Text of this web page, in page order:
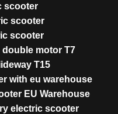
scooter
scooter
scooter
motor T7
T15
with eu warehouse
EU Warehouse
electric scooter